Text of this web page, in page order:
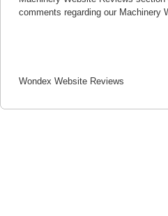
comments regarding our Machinery
Wondex Website Reviews